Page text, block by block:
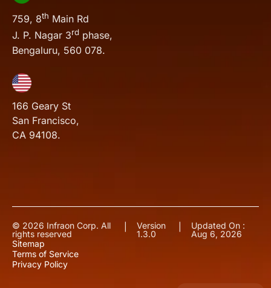
759, 8th Main Rd
J. P. Nagar 3rd phase,
Bengaluru, 560 078.
166 Geary St
San Francisco,
CA 94108.
© 2026 Infraon Corp. All
rights reserved
Version
1.3.0
Updated On :
Aug 6, 2026
Sitemap
Terms of Service
Privacy Policy